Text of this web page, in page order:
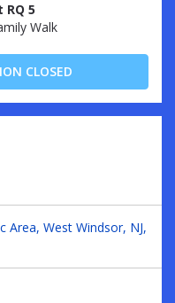
RQ 5
Walk
CLOSED
Area, West Windsor, NJ,